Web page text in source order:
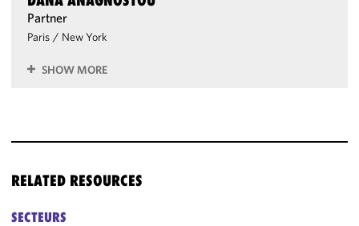
Partner
Paris / New York
SHOW MORE
RELATED RESOURCES
SECTEURS